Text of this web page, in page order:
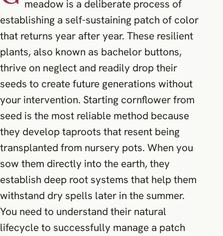
meadow is a deliberate process of
establishing a self-sustaining patch of color
that returns year after year. These resilient
plants, also known as bachelor buttons,
thrive on neglect and readily drop their
seeds to create future generations without
your intervention. Starting cornflower from
seed is the most reliable method because
they develop taproots that resent being
transplanted from nursery pots. When you
sow them directly into the earth, they
establish deep root systems that help them
withstand dry spells later in the summer.
You need to understand their natural
lifecycle to successfully manage a patch